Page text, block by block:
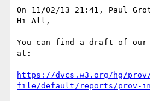
On 11/02/13 21:41, Paul
Hi All,
You can find a draft of our
at:
https://dvcs.w3.org/hg/
file/default/reports/prov-